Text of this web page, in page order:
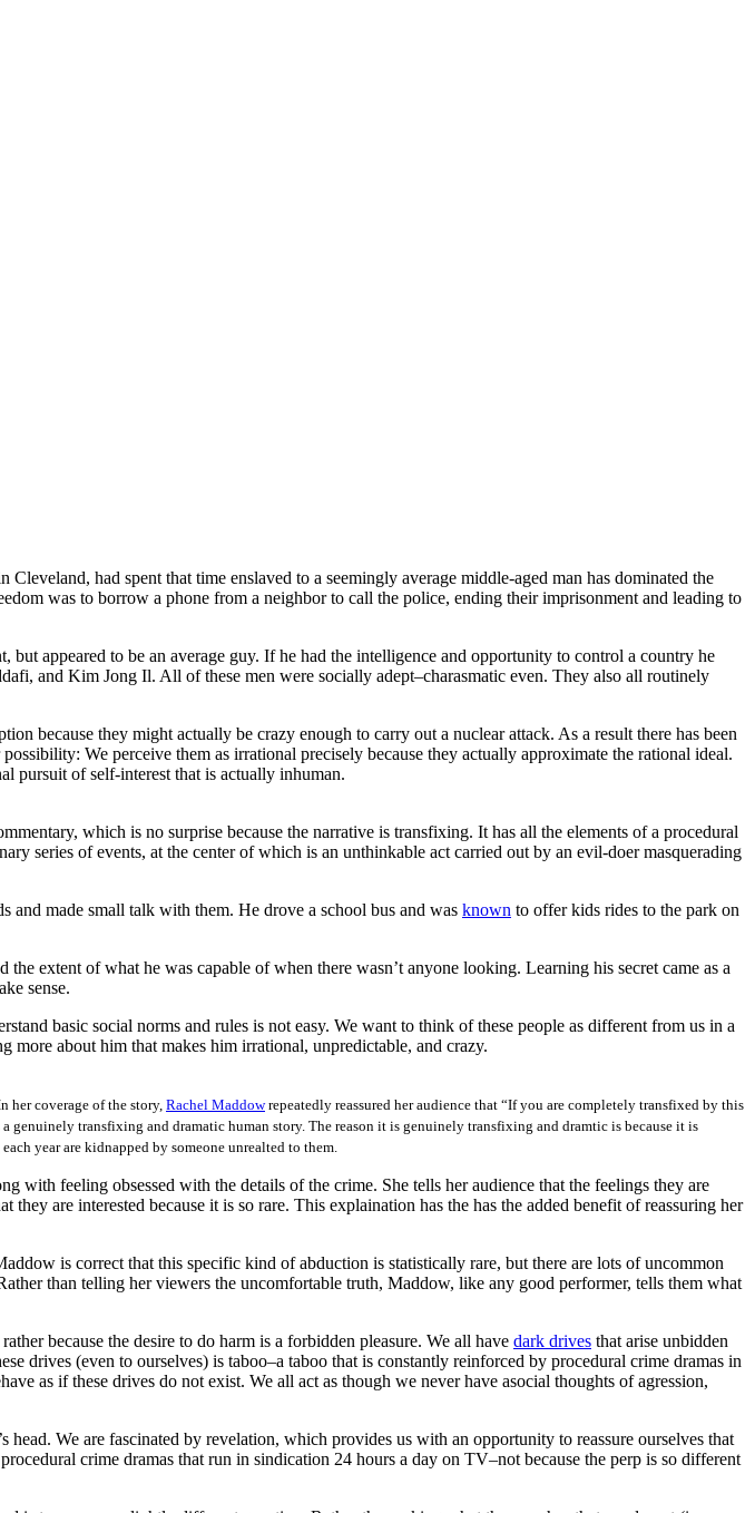
had spent that time enslaved to a seemingly average middle-aged man has dominated the
was to borrow a phone from a neighbor to call the police, ending their imprisonment and leading to
appeared to be an average guy. If he had the intelligence and opportunity to control a country he
and Kim Jong Il. All of these men were socially adept–charasmatic even. They also all routinely
because they might actually be crazy enough to carry out a nuclear attack. As a result there has been
We perceive them as irrational precisely because they actually approximate the rational ideal.
pursuit of self-interest that is actually inhuman.
which is no surprise because the narrative is transfixing. It has all the elements of a procedural
series of events, at the center of which is an unthinkable act carried out by an evil-doer masquerading
and made small talk with them. He drove a school bus and was known to offer kids rides to the park on
the extent of what he was capable of when there wasn’t anyone looking. Learning his secret came as a
sense.
basic social norms and rules is not easy. We want to think of these people as different from us in a
more about him that makes him irrational, unpredictable, and crazy.
her coverage of the story, Rachel Maddowrepeatedly reassured her audience that “If you are completely transfixed by this
genuinely transfixing and dramatic human story. The reason it is genuinely transfixing and dramtic is because it is
year are kidnapped by someone unrealted to them.
with feeling obsessed with the details of the crime. She tells her audience that the feelings they are
are interested because it is so rare. This explaination has the has the added benefit of reassuring her
is correct that this specific kind of abduction is statistically rare, but there are lots of uncommon
than telling her viewers the uncomfortable truth, Maddow, like any good performer, tells them what
because the desire to do harm is a forbidden pleasure. We all have dark drives that arise unbidden
drives (even to ourselves) is taboo–a taboo that is constantly reinforced by procedural crime dramas in
as if these drives do not exist. We all act as though we never have asocial thoughts of agression,
We are fascinated by revelation, which provides us with an opportunity to reassure ourselves that
crime dramas that run in sindication 24 hours a day on TV–not because the perp is so different